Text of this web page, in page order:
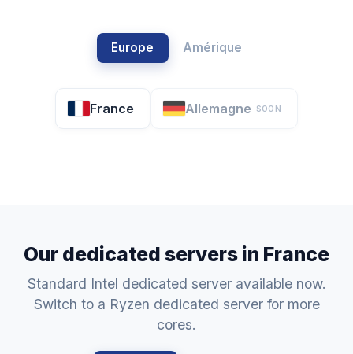
Europe Amérique
France Allemagne SOON
Our dedicated servers in France
Standard Intel dedicated server available now.
Switch to a Ryzen dedicated server for more
cores.